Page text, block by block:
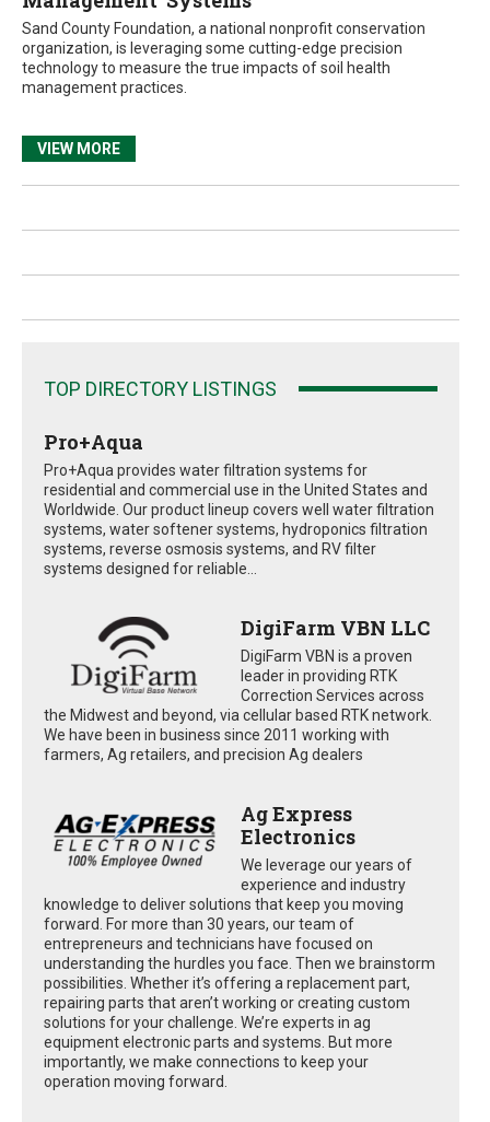
Sand County Foundation, a national nonprofit conservation
organization, is leveraging some cutting-edge precision
technology to measure the true impacts of soil health
management practices.
VIEW MORE
TOP DIRECTORY LISTINGS
Pro+Aqua
Pro+Aqua provides water filtration systems for
residential and commercial use in the United States and
Worldwide. Our product lineup covers well water filtration
systems, water softener systems, hydroponics filtration
systems, reverse osmosis systems, and RV filter
systems designed for reliable...
DigiFarm VBN LLC
DigiFarm VBN is a proven
leader in providing RTK
Correction Services across
the Midwest and beyond, via cellular based RTK network.
We have been in business since 2011 working with
farmers, Ag retailers, and precision Ag dealers
Ag Express
Electronics
We leverage our years of
experience and industry
knowledge to deliver solutions that keep you moving
forward. For more than 30 years, our team of
entrepreneurs and technicians have focused on
understanding the hurdles you face. Then we brainstorm
possibilities. Whether it’s offering a replacement part,
repairing parts that aren’t working or creating custom
solutions for your challenge. We’re experts in ag
equipment electronic parts and systems. But more
importantly, we make connections to keep your
operation moving forward.